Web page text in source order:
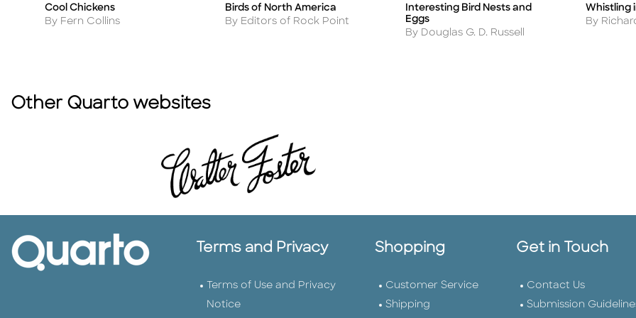
Title
Cool Chickens
Author
By Fern Collins
Title
Birds of North America
Author
By Editors of Rock Point
Title
Interesting Bird Nests and
Eggs
Author
By Douglas G. D. Russell
Title
Whistling
Author
By
Other Quarto websites
Terms and Privacy
Terms of Use and Privacy
Notice
Shopping
Customer Service
Shipping
Get in Touch
Contact Us
Submission